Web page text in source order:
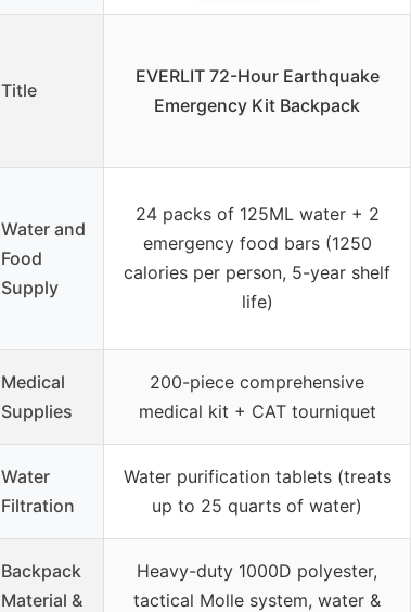
Title
EVERLIT 72-Hour Earthquake
Emergency Kit Backpack
Water and
Food
Supply
24 packs of 125ML water + 2
emergency food bars (1250
calories per person, 5-year shelf
life)
Medical
Supplies
200-piece comprehensive
medical kit + CAT tourniquet
Water
Filtration
Water purification tablets (treats
up to 25 quarts of water)
Backpack
Material &
Heavy-duty 1000D polyester,
tactical Molle system, water &